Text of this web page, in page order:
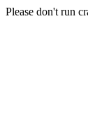
Please don't run